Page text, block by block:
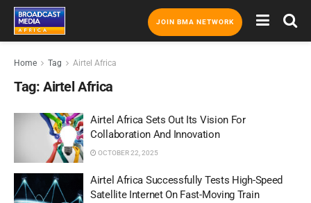
JOIN BMA NETWORK
Home Tag Airtel Africa
Tag: Airtel Africa
Airtel Africa Sets Out Its Vision For
Collaboration And Innovation
OCTOBER 22, 2025
Airtel Africa Successfully Tests High-Speed
Satellite Internet On Fast-Moving Train